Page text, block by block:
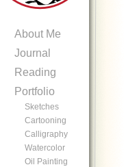
About Me
Journal
Reading
Portfolio
Sketches
Cartooning
Calligraphy
Watercolor
Oil Painting